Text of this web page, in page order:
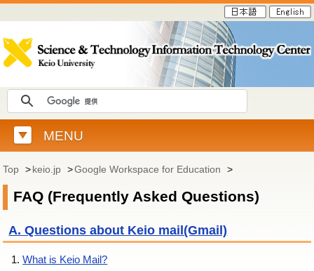
MENU
Top >keio.jp >Google Workspace for Education >
FAQ (Frequently Asked Questions)
A. Questions about Keio mail(Gmail)
What is Keio Mail?